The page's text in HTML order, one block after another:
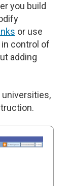
you build
or use
control of
adding
universities,